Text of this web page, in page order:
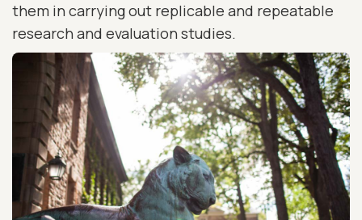
them in carrying out replicable and repeatable
research and evaluation studies.